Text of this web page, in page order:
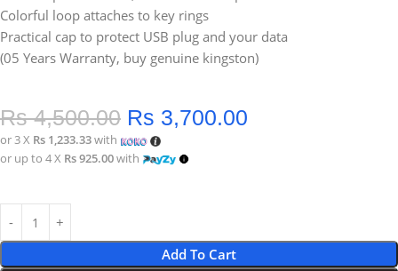
Colorful loop attaches to key rings
Practical cap to protect USB plug and your data
(05 Years Warranty, buy genuine kingston)
Rs4,500.00 Rs 3,700.00
or 3 X Rs 1,233.33with
or up to 4 X Rs 925.00with
Add To Cart